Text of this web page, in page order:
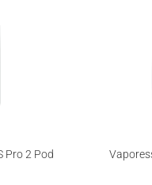
Pro 2 Pod